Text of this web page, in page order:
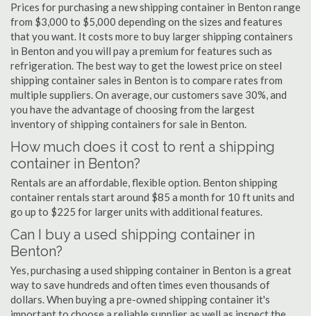
Prices for purchasing a new shipping container in Benton range
from $3,000 to $5,000 depending on the sizes and features
that you want. It costs more to buy larger shipping containers
in Benton and you will pay a premium for features such as
refrigeration. The best way to get the lowest price on steel
shipping container sales in Benton is to compare rates from
multiple suppliers. On average, our customers save 30%, and
you have the advantage of choosing from the largest
inventory of shipping containers for sale in Benton.
How much does it cost to rent a shipping
container in Benton?
Rentals are an affordable, flexible option. Benton shipping
container rentals start around $85 a month for 10 ft units and
go up to $225 for larger units with additional features.
Can I buy a used shipping container in
Benton?
Yes, purchasing a used shipping container in Benton is a great
way to save hundreds and often times even thousands of
dollars. When buying a pre-owned shipping container it's